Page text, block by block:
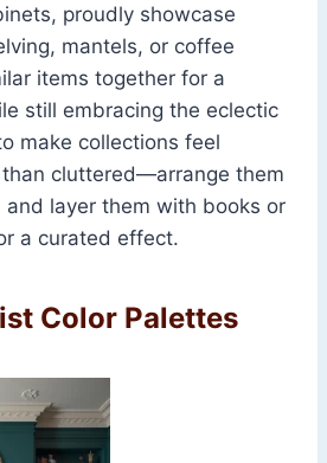
proudly showcase
mantels, or coffee
items together for a
still embracing the eclectic
make collections feel
cluttered—arrange them
and layer them with books or
a curated effect.
Color Palettes